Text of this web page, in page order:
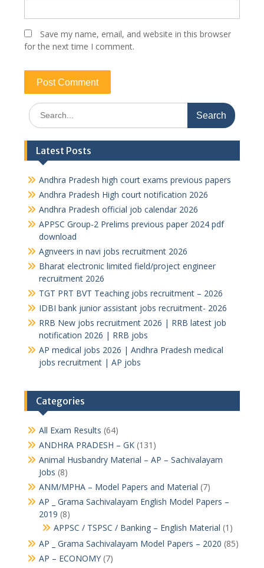
Save my name, email, and website in this browser
for the next time I comment.
Search
for:
Latest Posts
Andhra Pradesh high court exams previous papers
Andhra Pradesh High court notification 2026
Andhra Pradesh official job calendar 2026
APPSC Group-2 Prelims previous paper 2024 pdf
download
Agnveers in navi jobs recruitment 2026
Bharat electronic limited field/project engineer
recruitment 2026
TGT PRT BVT Teaching jobs recruitment – 2026
IDBI bank junior assistant jobs recruitment- 2026
RRB New jobs recruitment 2026 | RRB latest job
notification 2026 | RRB jobs
AP medical jobs 2026 | Andhra Pradesh medical
jobs recruitment | AP jobs
Categories
All Exam Results (64)
ANDHRA PRADESH – GK(131)
Animal Husbandry Material – AP – Sachivalayam
Jobs (8)
ANM/MPHA – Model Papers and Material (7)
AP _ Grama Sachivalayam English Model Papers –
2019 (8)
APPSC / TSPSC / Banking – English Material (1)
AP _ Grama Sachivalayam Model Papers – 2020 (85)
AP – ECONOMY(7)